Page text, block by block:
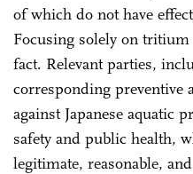
of which do not have
Focusing solely on
fact. Relevant parties,
corresponding preventive
against Japanese aquatic
safety and public health,
legitimate, reasonable,